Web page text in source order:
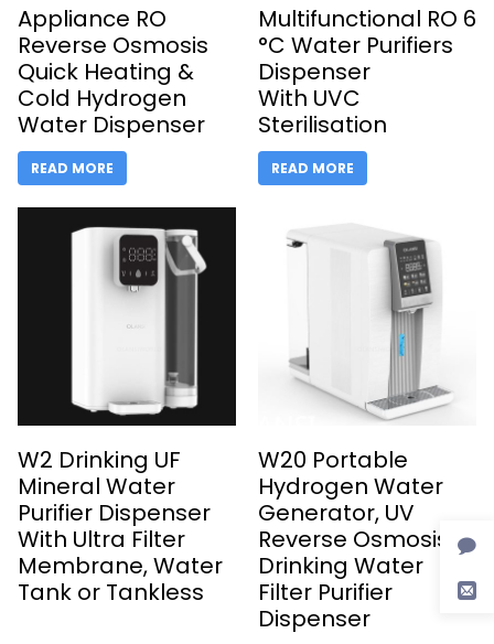
Appliance RO
Reverse Osmosis
Quick Heating &
Cold Hydrogen
Water Dispenser
READ MORE
Multifunctional RO 6
­°C Water Purifiers
Dispenser
With UVC
Sterilisation
READ MORE
W2 Drinking UF
Mineral Water
Purifier Dispenser
With Ultra Filter
Membrane, Water
Tank or Tankless
W20 Portable
Hydrogen Water
Generator, UV
Reverse Osmosis
Drinking Water
Filter Purifier
Dispenser